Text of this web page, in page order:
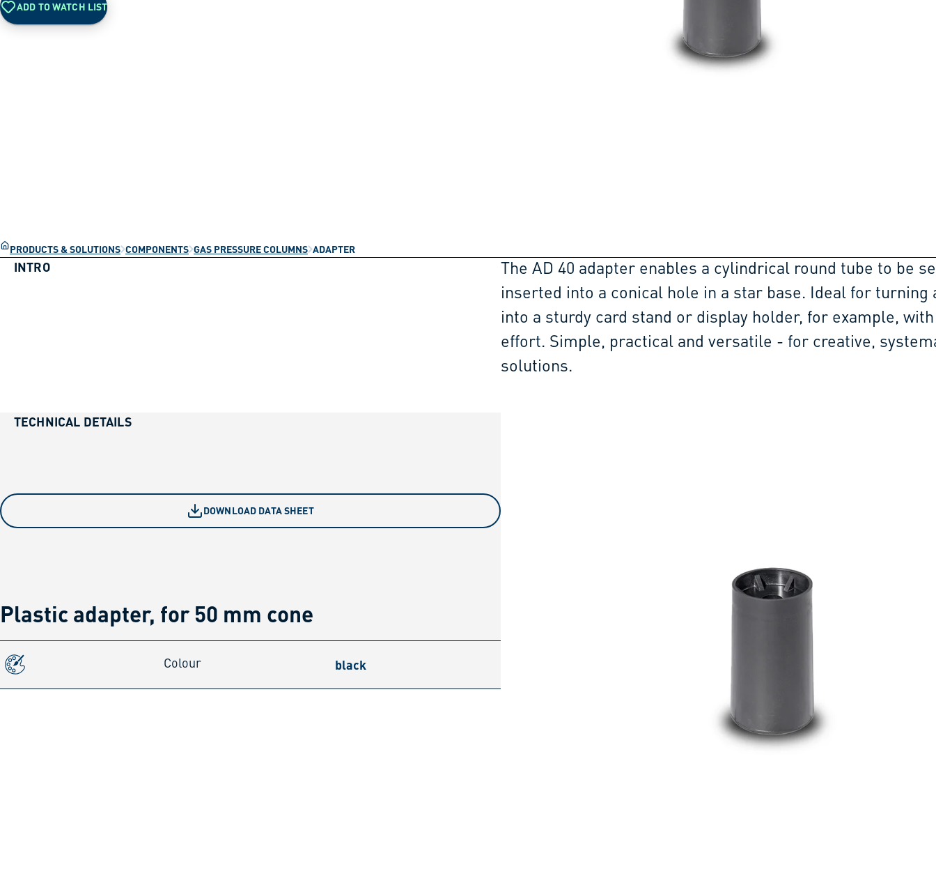
ADD TO WATCH LIST
PRODUCTS & SOLUTIONS COMPONENTS GAS PRESSURE COLUMNS ADAPTER
INTRO
The AD 40 adapter enables a cylindrical round tube to be
inserted into a conical hole in a star base. Ideal for turning
into a sturdy card stand or display holder, for example,
effort. Simple, practical and versatile - for creative,
solutions.
TECHNICAL DETAILS
DOWNLOAD DATA SHEET
Plastic adapter, for 50 mm cone
Colour black